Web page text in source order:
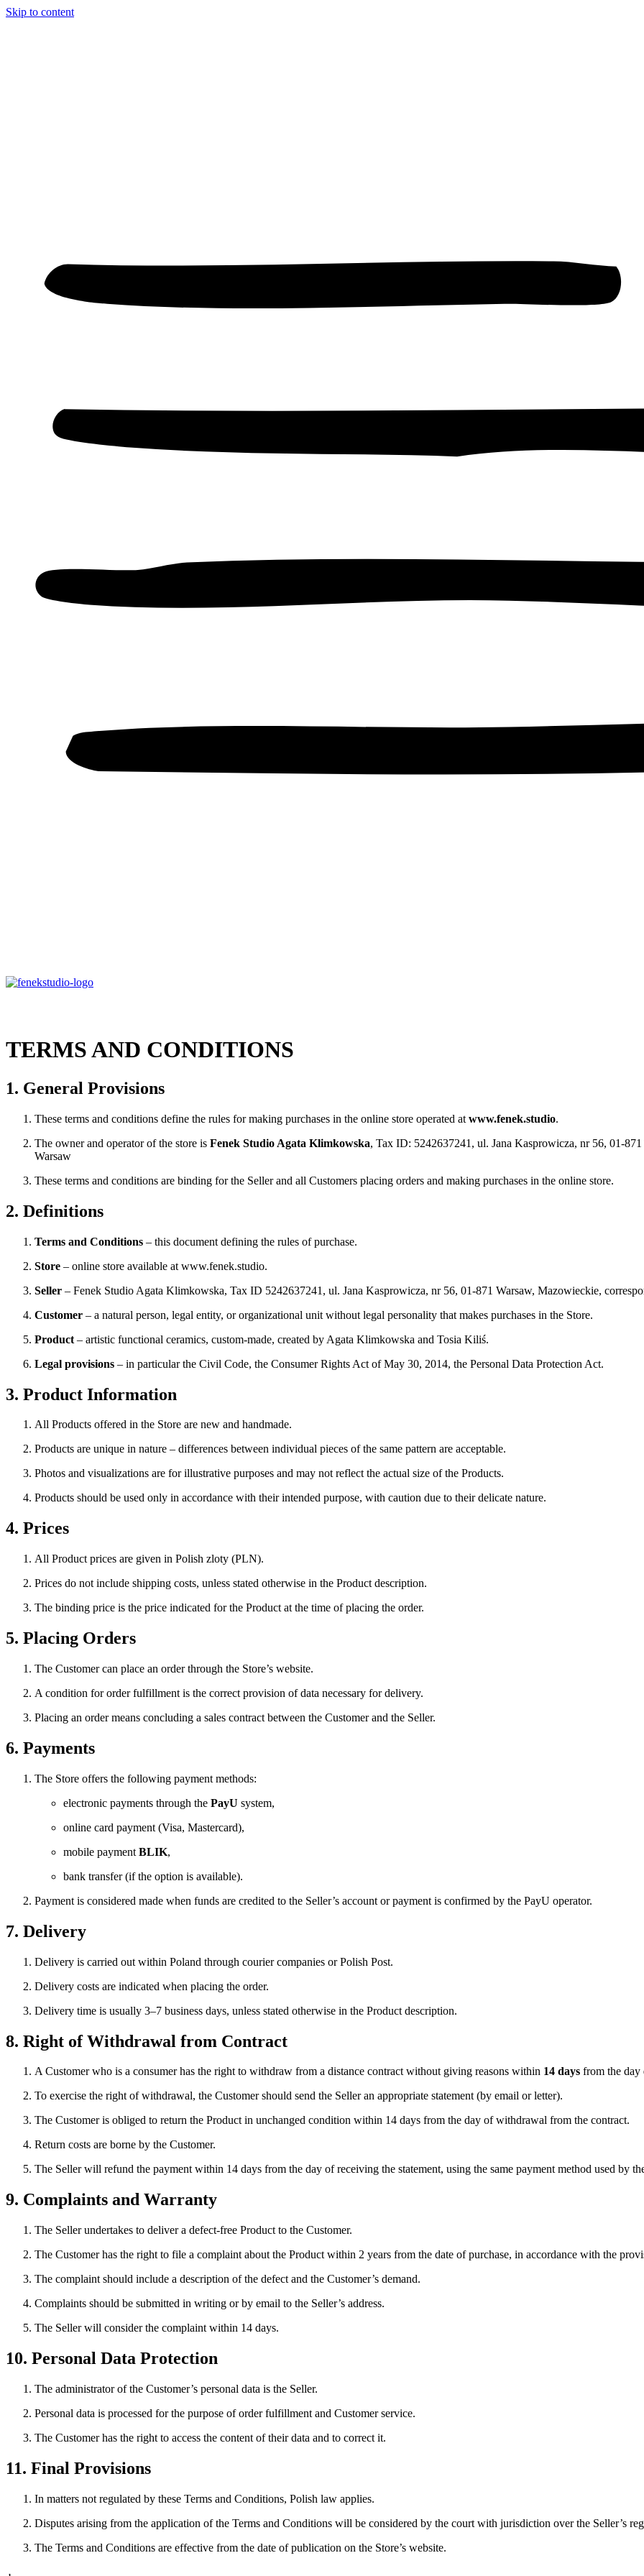
Skip to content
TERMS AND CONDITIONS
1. General Provisions
These terms and conditions define the rules for making purchases in the online store operated at www.fenek.studio.
The owner and operator of the store is Fenek Studio Agata Klimkowska, Tax ID: 5242637241, ul. Jana Kasprowicza, nr 56, 01-
Warsaw
These terms and conditions are binding for the Seller and all Customers placing orders and making purchases in the online store.
2. Definitions
Terms and Conditions – this document defining the rules of purchase.
Store – online store available at www.fenek.studio.
Seller – Fenek Studio Agata Klimkowska, Tax ID 5242637241, ul. Jana Kasprowicza, nr 56, 01-871 Warsaw, Mazowieckie,
Customer – a natural person, legal entity, or organizational unit without legal personality that makes purchases in the Store.
Product – artistic functional ceramics, custom-made, created by Agata Klimkowska and Tosia Kiliś.
Legal provisions – in particular the Civil Code, the Consumer Rights Act of May 30, 2014, the Personal Data Protection Act.
3. Product Information
All Products offered in the Store are new and handmade.
Products are unique in nature – differences between individual pieces of the same pattern are acceptable.
Photos and visualizations are for illustrative purposes and may not reflect the actual size of the Products.
Products should be used only in accordance with their intended purpose, with caution due to their delicate nature.
4. Prices
All Product prices are given in Polish zloty (PLN).
Prices do not include shipping costs, unless stated otherwise in the Product description.
The binding price is the price indicated for the Product at the time of placing the order.
5. Placing Orders
The Customer can place an order through the Store’s website.
A condition for order fulfillment is the correct provision of data necessary for delivery.
Placing an order means concluding a sales contract between the Customer and the Seller.
6. Payments
The Store offers the following payment methods:
electronic payments through the PayU system,
online card payment (Visa, Mastercard),
mobile payment BLIK,
bank transfer (if the option is available).
Payment is considered made when funds are credited to the Seller’s account or payment is confirmed by the PayU operator.
7. Delivery
Delivery is carried out within Poland through courier companies or Polish Post.
Delivery costs are indicated when placing the order.
Delivery time is usually 3–7 business days, unless stated otherwise in the Product description.
8. Right of Withdrawal from Contract
A Customer who is a consumer has the right to withdraw from a distance contract without giving reasons within 14 days from the day
To exercise the right of withdrawal, the Customer should send the Seller an appropriate statement (by email or letter).
The Customer is obliged to return the Product in unchanged condition within 14 days from the day of withdrawal from the contract.
Return costs are borne by the Customer.
The Seller will refund the payment within 14 days from the day of receiving the statement, using the same payment method used by
9. Complaints and Warranty
The Seller undertakes to deliver a defect-free Product to the Customer.
The Customer has the right to file a complaint about the Product within 2 years from the date of purchase, in accordance with the
The complaint should include a description of the defect and the Customer’s demand.
Complaints should be submitted in writing or by email to the Seller’s address.
The Seller will consider the complaint within 14 days.
10. Personal Data Protection
The administrator of the Customer’s personal data is the Seller.
Personal data is processed for the purpose of order fulfillment and Customer service.
The Customer has the right to access the content of their data and to correct it.
11. Final Provisions
In matters not regulated by these Terms and Conditions, Polish law applies.
Disputes arising from the application of the Terms and Conditions will be considered by the court with jurisdiction over the Seller’s
The Terms and Conditions are effective from the date of publication on the Store’s website.